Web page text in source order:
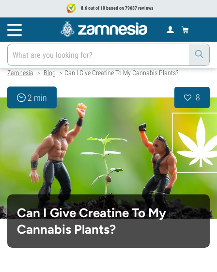
8.6 out of 10 based on 79687 reviews
Zamnesia > Blog > Can I Give Creatine To My Cannabis Plants?
2 min 8
Can I Give Creatine To My
Cannabis Plants?